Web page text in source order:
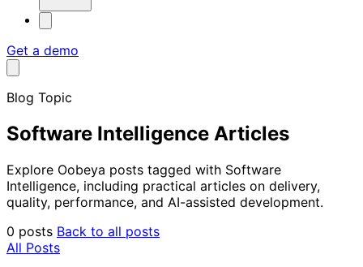
Get a demo
Blog Topic
Software Intelligence Articles
Explore Oobeya posts tagged with Software
Intelligence, including practical articles on delivery,
quality, performance, and AI-assisted development.
0 posts Back to all posts
All Posts